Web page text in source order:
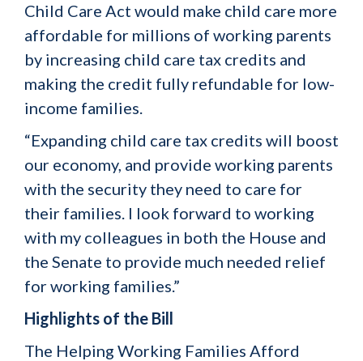
Child Care Act would make child care more
affordable for millions of working parents
by increasing child care tax credits and
making the credit fully refundable for low-
income families.
“Expanding child care tax credits will boost
our economy, and provide working parents
with the security they need to care for
their families. I look forward to working
with my colleagues in both the House and
the Senate to provide much needed relief
for working families.”
Highlights of the Bill
The Helping Working Families Afford